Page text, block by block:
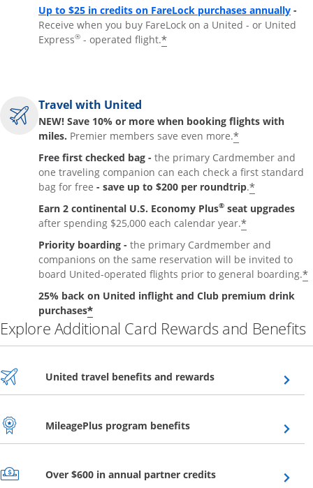
Up to $25 in credits on FareLock purchases annually -
Receive when you buy FareLock on a United - or United
Express® - operated flight.*
Travel with United
NEW! Save 10% or more when booking flights with
miles. Premier members save even more.*
Free first checked bag - the primary Cardmember and
one traveling companion can each check a first standard
bag for free - save up to $200 per roundtrip.*
Earn 2 continental U.S. Economy Plus® seat upgrades
after spending $25,000 each calendar year.*
Priority boarding - the primary Cardmember and
companions on the same reservation will be invited to
board United-operated flights prior to general boarding.*
25% back on United inflight and Club premium drink
purchases*
Explore Additional Card Rewards and Benefits
United travel benefits and rewardsOpens overlay
MileagePlus program benefitsOpens overlay
Over $600 in annual partner creditsOpens overlay